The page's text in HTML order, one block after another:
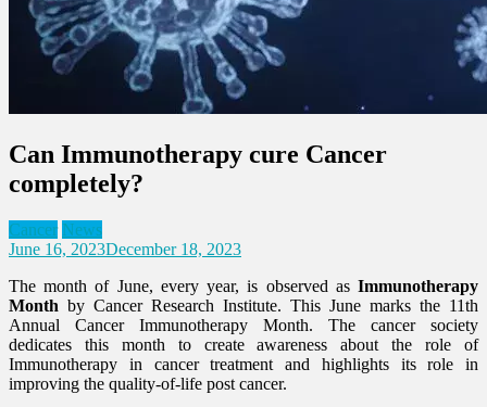
Can Immunotherapy cure Cancer
completely?
Cancer News
June 16, 2023December 18, 2023
The month of June, every year, is observed as Immunotherapy
Month by Cancer Research Institute. This June marks the 11th
Annual Cancer Immunotherapy Month. The cancer society
dedicates this month to create awareness about the role of
Immunotherapy in cancer treatment and highlights its role in
improving the quality-of-life post cancer.